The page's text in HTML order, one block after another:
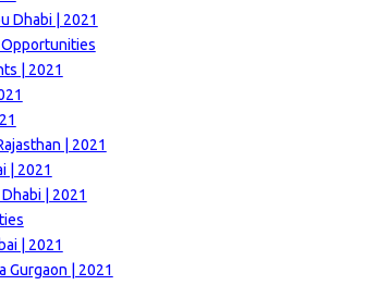
Dhabi | 2021
| 2021
| 2021
| 2021
| 2021
| 2021
Gurgaon | 2021